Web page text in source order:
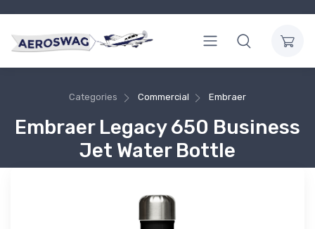
Categories Commercial Embraer
Embraer Legacy 650 Business
Jet Water Bottle